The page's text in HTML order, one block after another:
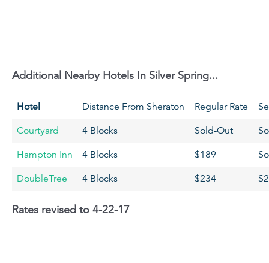
Additional Nearby Hotels In Silver Spring...
Hotel Distance From Sheraton Regular Rate
Courtyard
4 Blocks Sold-Out
Hampton Inn
4 Blocks $189
DoubleTree
4 Blocks $234
Rates revised to 4-22-17